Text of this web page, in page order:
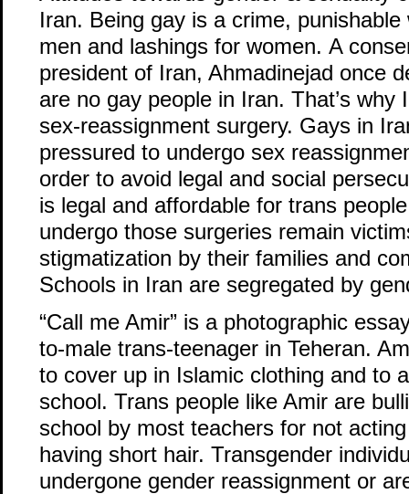
Iran. Being gay is a crime,
men and lashings for women. A
president of Iran, Ahmadinejad once
are no gay people in Iran. That’s why
sex-reassignment surgery. Gays in
pressured to undergo sex
order to avoid legal and social
is legal and affordable for trans
undergo those surgeries remain
stigmatization by their families and
Schools in Iran are segregated by
“Call me Amir” is a photographic
to-male trans-teenager in Teheran.
to cover up in Islamic clothing and to
school. Trans people like Amir are
school by most teachers for not
having short hair. Transgender
undergone gender reassignment or